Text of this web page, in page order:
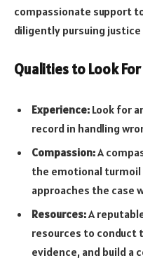
compassionate support
diligently pursuing
Qualities to Look For
Experience: Look for
record in handling
Compassion:A
the emotional turmoil
approaches the case
Resources:A
resources to
evidence, and build a